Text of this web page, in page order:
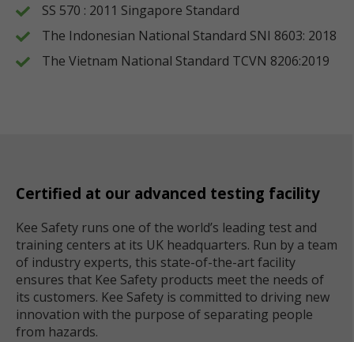
SS 570 : 2011 Singapore Standard
The Indonesian National Standard SNI 8603: 2018
The Vietnam National Standard TCVN 8206:2019
Certified at our advanced testing facility
Kee Safety runs one of the world’s leading test and
training centers at its UK headquarters. Run by a team
of industry experts, this state-of-the-art facility
ensures that Kee Safety products meet the needs of
its customers. Kee Safety is committed to driving new
innovation with the purpose of separating people
from hazards.